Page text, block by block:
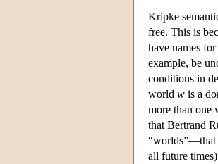
Kripke
free. This is
have names
example, be
conditions in
world w is a
more than one
that Bertrand
“worlds”—that
all future